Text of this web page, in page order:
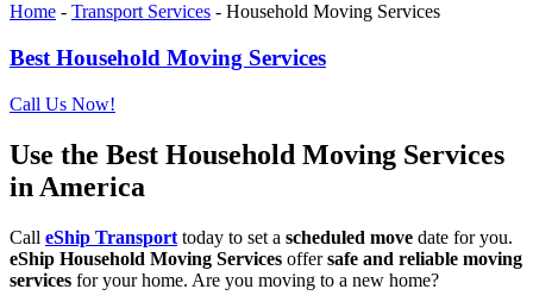
Home - Transport Services - Household Moving Services
Best Household Moving Services
Call Us Now!
Use the Best Household Moving Services
in America
Call eShip Transport today to set a scheduled move date for you.
eShip Household Moving Services offersafe and reliable moving
services for your home. Are you moving to a new home?